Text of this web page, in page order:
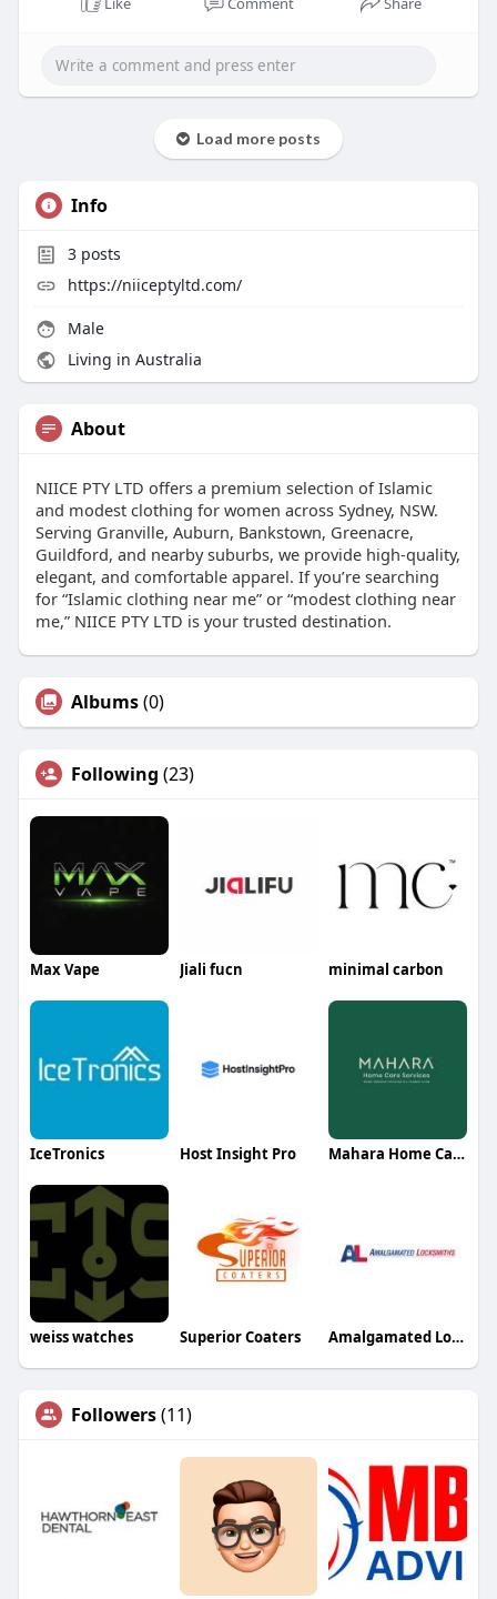
Load more posts
Info
3posts
https://niiceptyltd.com/
Male
Living in Australia
About
NIICE PTY LTD offers a premium selection of Islamic
and modest clothing for women across Sydney, NSW.
Serving Granville, Auburn, Bankstown, Greenacre,
Guildford, and nearby suburbs, we provide high-quality,
elegant, and comfortable apparel. If you’re searching
for “Islamic clothing near me” or “modest clothing near
me,” NIICE PTY LTD is your trusted destination.
Albums(0)
Following (23)
Max Vape Jiali fucn minimal carbon
IceTronics Host Insight Pro Mahara Home Care Services
weiss watches Superior Coaters Amalgamated Locksmiths
Followers(11)